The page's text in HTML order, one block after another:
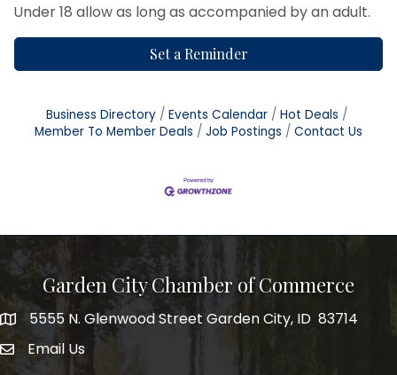
Under 18 allow as long as accompanied by an adult.
Set a Reminder
Business Directory Events Calendar
Hot Deals
Member To Member Deals
Job Postings Contact Us
Garden City Chamber of Commerce
5555 N. Glenwood Street Garden City, ID 83714
5555 N. Glenwood Street Garden City, ID 83714
email address
Email Us